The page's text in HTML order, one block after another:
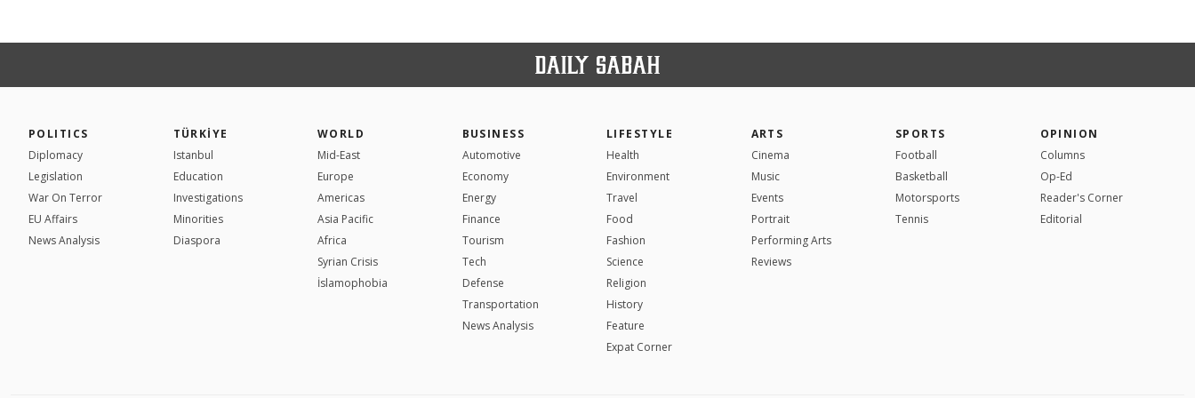
POLITICS
Diplomacy
Legislation
War On Terror
EU Affairs
News Analysis
TÜRKİYE
Istanbul
Education
Investigations
Minorities
Diaspora
WORLD
Mid-East
Europe
Americas
Asia Pacific
Africa
Syrian Crisis
İslamophobia
BUSINESS
Automotive
Economy
Energy
Finance
Tourism
Tech
Defense
Transportation
News Analysis
LIFESTYLE
Health
Environment
Travel
Food
Fashion
Science
Religion
History
Feature
Expat Corner
ARTS
Cinema
Music
Events
Portrait
Performing Arts
Reviews
SPORTS
Football
Basketball
Motorsports
Tennis
OPINION
Columns
Op-Ed
Reader's Corner
Editorial